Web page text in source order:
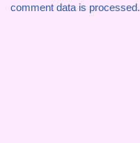
comment data is processed.